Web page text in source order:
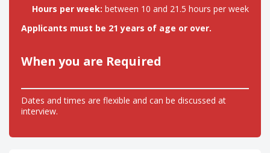
Hours per week: between 10 and 21.5 hours per week
Applicants must be 21 years of age or over.
When you are Required
Dates and times are flexible and can be discussed at
interview.